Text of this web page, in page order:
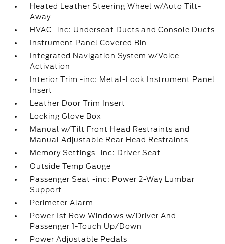
Heated Leather Steering Wheel w/Auto Tilt-
Away
HVAC -inc: Underseat Ducts and Console Ducts
Instrument Panel Covered Bin
Integrated Navigation System w/Voice
Activation
Interior Trim -inc: Metal-Look Instrument Panel
Insert
Leather Door Trim Insert
Locking Glove Box
Manual w/Tilt Front Head Restraints and
Manual Adjustable Rear Head Restraints
Memory Settings -inc: Driver Seat
Outside Temp Gauge
Passenger Seat -inc: Power 2-Way Lumbar
Support
Perimeter Alarm
Power 1st Row Windows w/Driver And
Passenger 1-Touch Up/Down
Power Adjustable Pedals